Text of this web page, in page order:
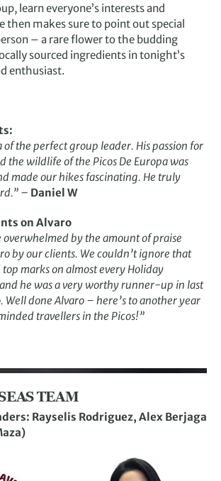
learn everyone’s interests and
then makes sure to point out special
– a rare flower to the budding
sourced ingredients in tonight’s
enthusiast.
of the perfect group leader. His passion for
the wildlife of the Picos De Europa was
made our hikes fascinating. He truly
– Daniel W
on Alvaro
overwhelmed by the amount of praise
by our clients. We couldn’t ignore that
top marks on almost every Holiday
he was a very worthy runner-up in last
Well done Alvaro – here’s to another year
travellers in the Picos!”
TEAM
Rayselis Rodriguez, Alex Berjaga